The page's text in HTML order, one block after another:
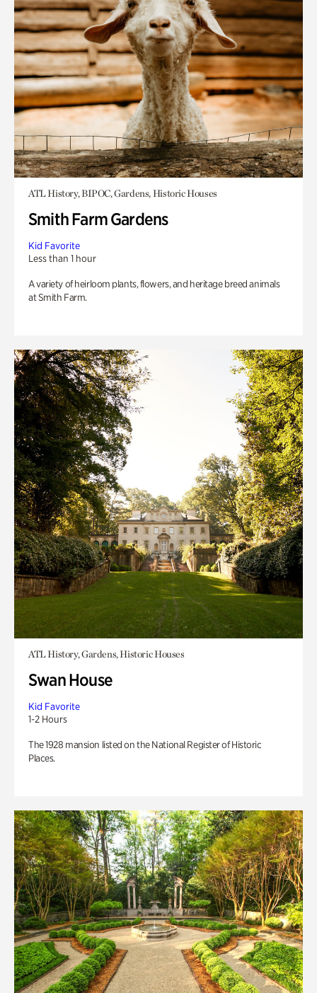
ATL History, BIPOC, Gardens, Historic Houses
Smith Farm Gardens
Kid Favorite
Less than 1 hour
A variety of heirloom plants, flowers, and heritage breed animals
at Smith Farm.
ATL History, Gardens, Historic Houses
Swan House
Kid Favorite
1-2 Hours
The 1928 mansion listed on the National Register of Historic
Places.